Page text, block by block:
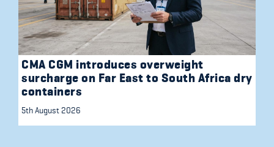
CMA CGM introduces overweight
surcharge on Far East to South Africa dry
containers
5th August 2026